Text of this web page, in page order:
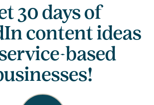
30 days of
content ideas
based